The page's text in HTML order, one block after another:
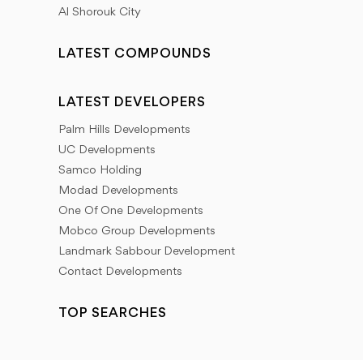
Al Shorouk City
LATEST COMPOUNDS
LATEST DEVELOPERS
Palm Hills Developments
UC Developments
Samco Holding
Modad Developments
One Of One Developments
Mobco Group Developments
Landmark Sabbour Development
Contact Developments
TOP SEARCHES